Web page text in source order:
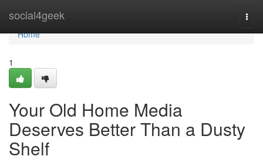
social4geek
Home
Home
1
Your Old Home Media
Deserves Better Than a Dusty
Shelf